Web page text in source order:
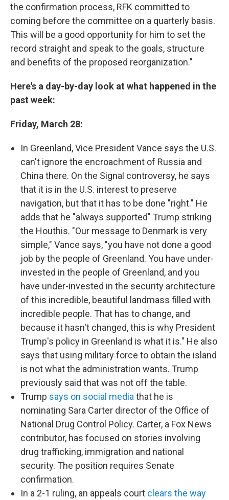
the confirmation process, RFK committed to
coming before the committee on a quarterly basis.
This will be a good opportunity for him to set the
record straight and speak to the goals, structure
and benefits of the proposed reorganization."
Here's a day-by-day look at what happened in the
past week:
Friday, March 28:
In Greenland, Vice President Vance says the U.S.
can't ignore the encroachment of Russia and
China there. On the Signal controversy, he says
that it is in the U.S. interest to preserve
navigation, but that it has to be done "right." He
adds that he "always supported" Trump striking
the Houthis. "Our message to Denmark is very
simple," Vance says, "you have not done a good
job by the people of Greenland. You have under-
invested in the people of Greenland, and you
have under-invested in the security architecture
of this incredible, beautiful landmass filled with
incredible people. That has to change, and
because it hasn't changed, this is why President
Trump's policy in Greenland is what it is." He also
says that using military force to obtain the island
is not what the administration wants. Trump
previously said that was not off the table.
Trump says on social media that he is
nominating Sara Carter director of the Office of
National Drug Control Policy. Carter, a Fox News
contributor, has focused on stories involving
drug trafficking, immigration and national
security. The position requires Senate
confirmation.
In a 2-1 ruling, an appeals court clears the way